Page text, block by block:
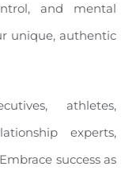
and mental
unique, authentic
athletes,
experts,
success as